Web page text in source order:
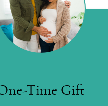
Time Gift